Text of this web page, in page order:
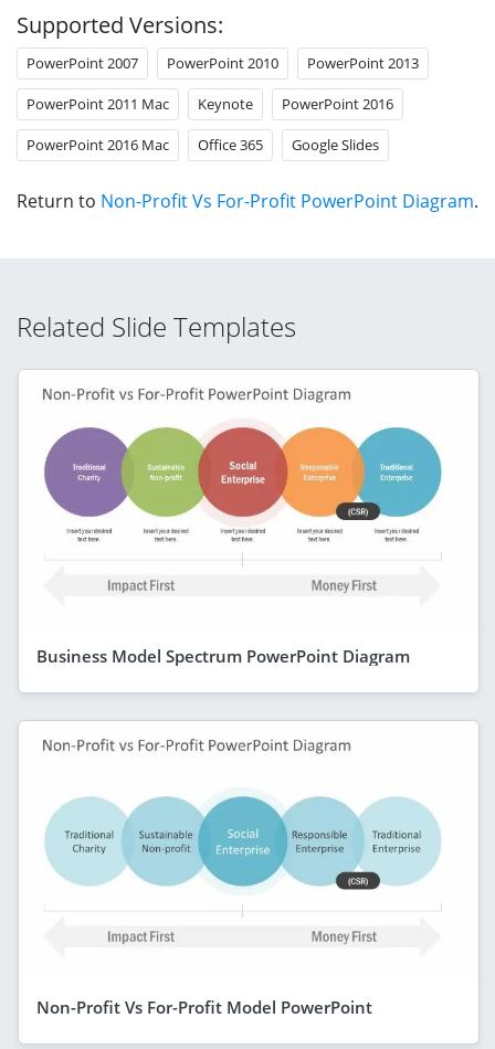
Supported Versions:
PowerPoint 2007 PowerPoint 2010 PowerPoint 2013
PowerPoint 2011 Mac Keynote PowerPoint 2016
PowerPoint 2016 Mac Office 365 Google Slides
Return to Non-Profit Vs For-Profit PowerPoint Diagram.
Related Slide Templates
Business Model Spectrum PowerPoint Diagram
Non-Profit Vs For-Profit Model PowerPoint